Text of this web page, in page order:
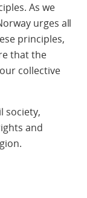
As we
urges all
principles,
that the
collective
society,
and